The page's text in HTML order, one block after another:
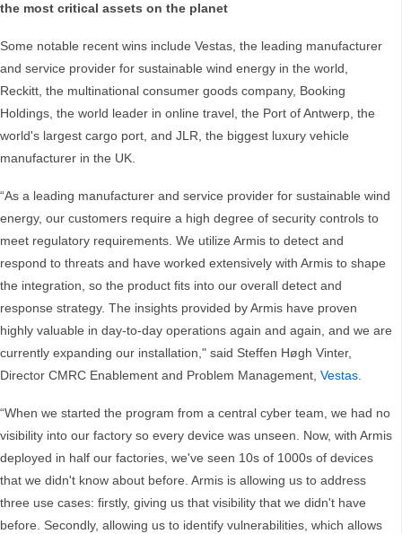
the most critical assets on the planet
Some notable recent wins include Vestas, the leading manufacturer
and service provider for sustainable wind energy in the world,
Reckitt, the multinational consumer goods company, Booking
Holdings, the world leader in online travel, the Port of Antwerp, the
world's largest cargo port, and JLR, the biggest luxury vehicle
manufacturer in the UK.
“As a leading manufacturer and service provider for sustainable wind
energy, our customers require a high degree of security controls to
meet regulatory requirements. We utilize Armis to detect and
respond to threats and have worked extensively with Armis to shape
the integration, so the product fits into our overall detect and
response strategy. The insights provided by Armis have proven
highly valuable in day-to-day operations again and again, and we are
currently expanding our installation," said Steffen Høgh Vinter,
Director CMRC Enablement and Problem Management, Vestas.
“When we started the program from a central cyber team, we had no
visibility into our factory so every device was unseen. Now, with Armis
deployed in half our factories, we've seen 10s of 1000s of devices
that we didn't know about before. Armis is allowing us to address
three use cases: firstly, giving us that visibility that we didn't have
before. Secondly, allowing us to identify vulnerabilities, which allows